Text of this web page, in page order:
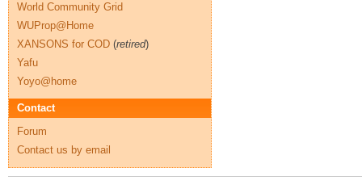
World Community Grid
WUProp@Home
XANSONS for COD (retired)
Yafu
Yoyo@home
Contact
Forum
Contact us by email